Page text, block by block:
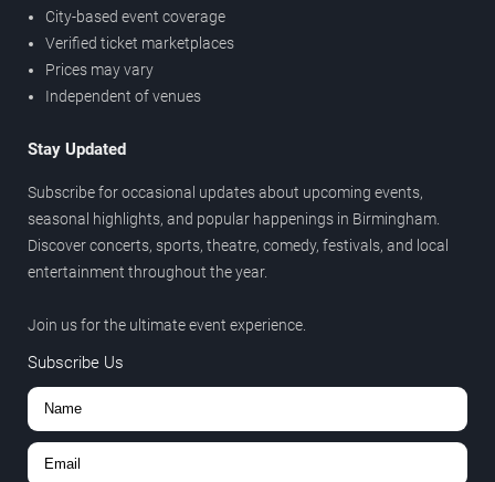
City-based event coverage
Verified ticket marketplaces
Prices may vary
Independent of venues
Stay Updated
Subscribe for occasional updates about upcoming events,
seasonal highlights, and popular happenings in Birmingham.
Discover concerts, sports, theatre, comedy, festivals, and local
entertainment throughout the year.
Join us for the ultimate event experience.
Subscribe Us